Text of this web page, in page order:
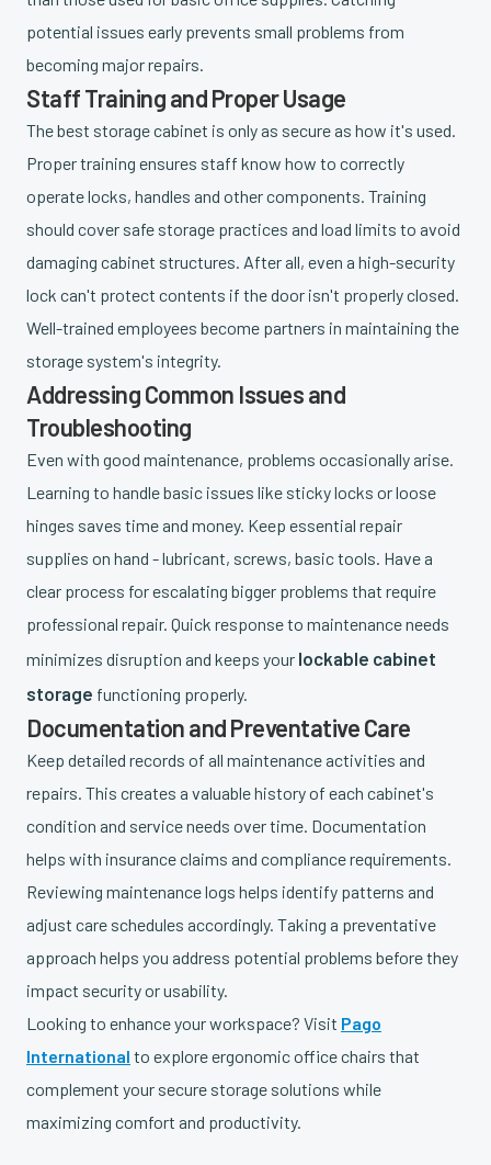
potential issues early prevents small problems from
becoming major repairs.
Staff Training and Proper Usage
The best storage cabinet is only as secure as how it's used.
Proper training ensures staff know how to correctly
operate locks, handles and other components. Training
should cover safe storage practices and load limits to avoid
damaging cabinet structures. After all, even a high-security
lock can't protect contents if the door isn't properly closed.
Well-trained employees become partners in maintaining the
storage system's integrity.
Addressing Common Issues and
Troubleshooting
Even with good maintenance, problems occasionally arise.
Learning to handle basic issues like sticky locks or loose
hinges saves time and money. Keep essential repair
supplies on hand - lubricant, screws, basic tools. Have a
clear process for escalating bigger problems that require
professional repair. Quick response to maintenance needs
minimizes disruption and keeps your lockable cabinet
storage functioning properly.
Documentation and Preventative Care
Keep detailed records of all maintenance activities and
repairs. This creates a valuable history of each cabinet's
condition and service needs over time. Documentation
helps with insurance claims and compliance requirements.
Reviewing maintenance logs helps identify patterns and
adjust care schedules accordingly. Taking a preventative
approach helps you address potential problems before they
impact security or usability.
Looking to enhance your workspace? Visit Pago
International to explore ergonomic office chairs that
complement your secure storage solutions while
maximizing comfort and productivity.